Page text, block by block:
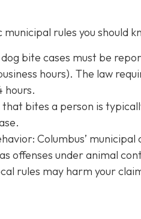
rules you should
bite cases must be
hours). The law
hours.
bites a person is
Columbus’
offenses under animal
rules may harm your